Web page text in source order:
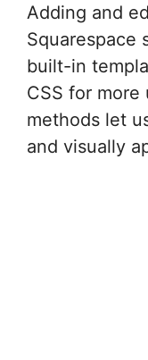
Adding and
Squarespace
built-in
CSS for
methods let
and visually